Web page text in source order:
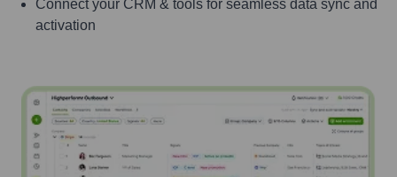
Connect your CRM & tools for seamless data sync and
activation